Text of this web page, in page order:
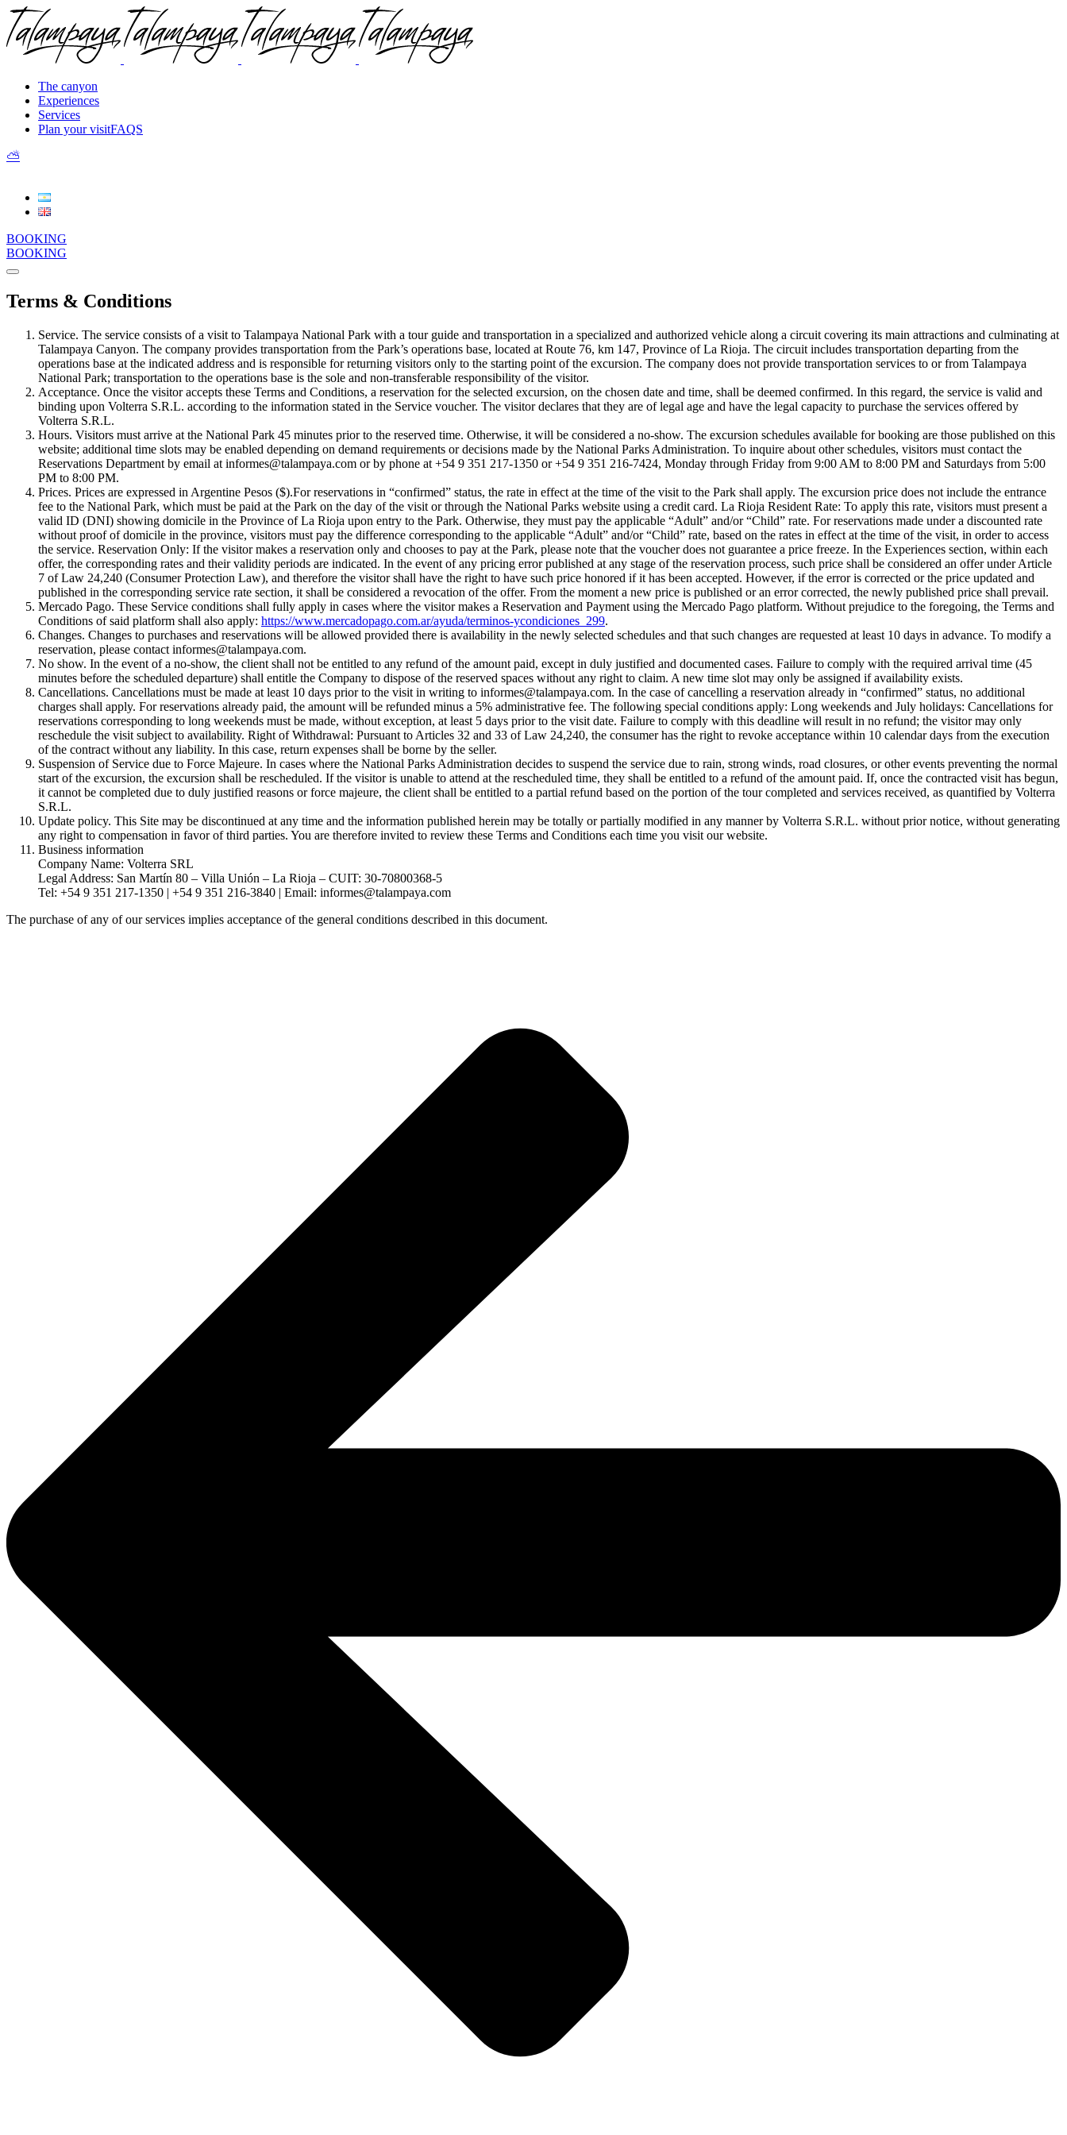
The canyon
Experiences
Services
Plan your visitFAQS
⛅︎
BOOKING
BOOKING
Terms & Conditions
Service. The service consists of a visit to Talampaya National Park with a tour guide and transportation in a specialized and authorized vehicle along a circuit covering its main attractions and culminating at
Talampaya Canyon. The company provides transportation from the Park’s operations base, located at Route 76, km 147, Province of La Rioja. The circuit includes transportation departing from the
operations base at the indicated address and is responsible for returning visitors only to the starting point of the excursion. The company does not provide transportation services to or from Talampaya
National Park; transportation to the operations base is the sole and non-transferable responsibility of the visitor.
Acceptance. Once the visitor accepts these Terms and Conditions, a reservation for the selected excursion, on the chosen date and time, shall be deemed confirmed. In this regard, the service is valid and
binding upon Volterra S.R.L. according to the information stated in the Service voucher. The visitor declares that they are of legal age and have the legal capacity to purchase the services offered by
Volterra S.R.L.
Hours. Visitors must arrive at the National Park 45 minutes prior to the reserved time. Otherwise, it will be considered a no-show. The excursion schedules available for booking are those published on this
website; additional time slots may be enabled depending on demand requirements or decisions made by the National Parks Administration. To inquire about other schedules, visitors must contact the
Reservations Department by email at informes@talampaya.com or by phone at +54 9 351 217-1350 or +54 9 351 216-7424, Monday through Friday from 9:00 AM to 8:00 PM and Saturdays from 5:00
PM to 8:00 PM.
Prices. Prices are expressed in Argentine Pesos ($).For reservations in “confirmed” status, the rate in effect at the time of the visit to the Park shall apply. The excursion price does not include the entrance
fee to the National Park, which must be paid at the Park on the day of the visit or through the National Parks website using a credit card. La Rioja Resident Rate: To apply this rate, visitors must present a
valid ID (DNI) showing domicile in the Province of La Rioja upon entry to the Park. Otherwise, they must pay the applicable “Adult” and/or “Child” rate. For reservations made under a discounted rate
without proof of domicile in the province, visitors must pay the difference corresponding to the applicable “Adult” and/or “Child” rate, based on the rates in effect at the time of the visit, in order to access
the service. Reservation Only: If the visitor makes a reservation only and chooses to pay at the Park, please note that the voucher does not guarantee a price freeze. In the Experiences section, within each
offer, the corresponding rates and their validity periods are indicated. In the event of any pricing error published at any stage of the reservation process, such price shall be considered an offer under Article
7 of Law 24,240 (Consumer Protection Law), and therefore the visitor shall have the right to have such price honored if it has been accepted. However, if the error is corrected or the price updated and
published in the corresponding service rate section, it shall be considered a revocation of the offer. From the moment a new price is published or an error corrected, the newly published price shall prevail.
Mercado Pago. These Service conditions shall fully apply in cases where the visitor makes a Reservation and Payment using the Mercado Pago platform. Without prejudice to the foregoing, the Terms and
Conditions of said platform shall also apply: https://www.mercadopago.com.ar/ayuda/terminos-ycondiciones_299.
Changes. Changes to purchases and reservations will be allowed provided there is availability in the newly selected schedules and that such changes are requested at least 10 days in advance. To modify a
reservation, please contact informes@talampaya.com.
No show. In the event of a no-show, the client shall not be entitled to any refund of the amount paid, except in duly justified and documented cases. Failure to comply with the required arrival time (45
minutes before the scheduled departure) shall entitle the Company to dispose of the reserved spaces without any right to claim. A new time slot may only be assigned if availability exists.
Cancellations. Cancellations must be made at least 10 days prior to the visit in writing to informes@talampaya.com. In the case of cancelling a reservation already in “confirmed” status, no additional
charges shall apply. For reservations already paid, the amount will be refunded minus a 5% administrative fee. The following special conditions apply: Long weekends and July holidays: Cancellations for
reservations corresponding to long weekends must be made, without exception, at least 5 days prior to the visit date. Failure to comply with this deadline will result in no refund; the visitor may only
reschedule the visit subject to availability. Right of Withdrawal: Pursuant to Articles 32 and 33 of Law 24,240, the consumer has the right to revoke acceptance within 10 calendar days from the execution
of the contract without any liability. In this case, return expenses shall be borne by the seller.
Suspension of Service due to Force Majeure. In cases where the National Parks Administration decides to suspend the service due to rain, strong winds, road closures, or other events preventing the normal
start of the excursion, the excursion shall be rescheduled. If the visitor is unable to attend at the rescheduled time, they shall be entitled to a refund of the amount paid. If, once the contracted visit has begun,
it cannot be completed due to duly justified reasons or force majeure, the client shall be entitled to a partial refund based on the portion of the tour completed and services received, as quantified by Volterra
S.R.L.
Update policy. This Site may be discontinued at any time and the information published herein may be totally or partially modified in any manner by Volterra S.R.L. without prior notice, without generating
any right to compensation in favor of third parties. You are therefore invited to review these Terms and Conditions each time you visit our website.
Business information
Company Name: Volterra SRL
Legal Address: San Martín 80 – Villa Unión – La Rioja – CUIT: 30-70800368-5
Tel: +54 9 351 217-1350 | +54 9 351 216-3840 | Email: informes@talampaya.com
The purchase of any of our services implies acceptance of the general conditions described in this document.